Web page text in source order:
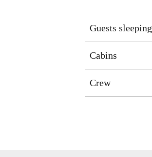
Guests sleeping
Cabins
Crew